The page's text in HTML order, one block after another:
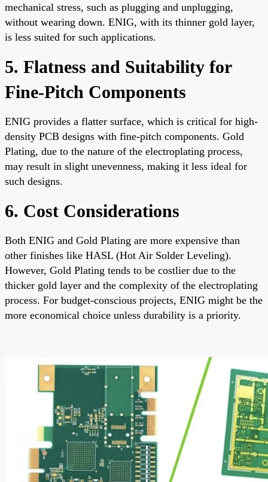
mechanical stress, such as plugging and unplugging,
without wearing down. ENIG, with its thinner gold layer,
is less suited for such applications.
5. Flatness and Suitability for
Fine-Pitch Components
ENIG provides a flatter surface, which is critical for high-
density PCB designs with fine-pitch components. Gold
Plating, due to the nature of the electroplating process,
may result in slight unevenness, making it less ideal for
such designs.
6. Cost Considerations
Both ENIG and Gold Plating are more expensive than
other finishes like HASL (Hot Air Solder Leveling).
However, Gold Plating tends to be costlier due to the
thicker gold layer and the complexity of the electroplating
process. For budget-conscious projects, ENIG might be the
more economical choice unless durability is a priority.